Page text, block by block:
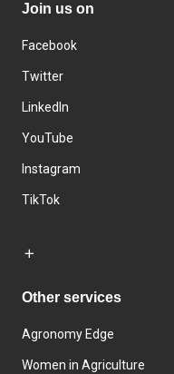
Join us on
Facebook
Twitter
LinkedIn
YouTube
Instagram
TikTok
Other services
Agronomy Edge
Women in Agriculture